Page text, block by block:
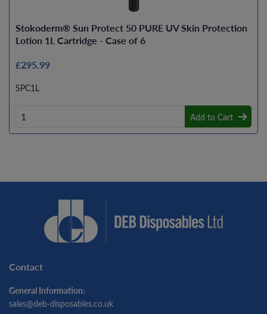
Stokoderm® Sun Protect 50 PURE UV Skin Protection
Lotion 1L Cartridge - Case of 6
£295.99
SPC1L
Add to Cart
Contact
General Information:
sales@deb-disposables.co.uk